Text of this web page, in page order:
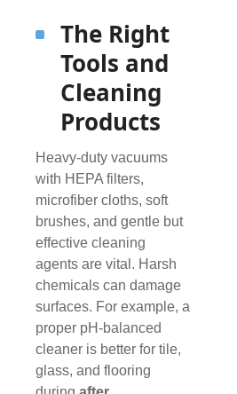
The Right
Tools and
Cleaning
Products
Heavy-duty vacuums
with HEPA filters,
microfiber cloths, soft
brushes, and gentle but
effective cleaning
agents are vital. Harsh
chemicals can damage
surfaces. For example, a
proper pH-balanced
cleaner is better for tile,
glass, and flooring